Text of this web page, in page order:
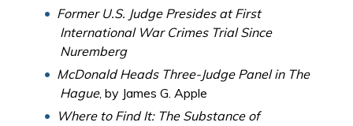
Former U.S. Judge Presides at First
International War Crimes Trial Since
Nuremberg
McDonald Heads Three-Judge Panel in The
Hague, by James G. Apple
Where to Find It: The Substance of